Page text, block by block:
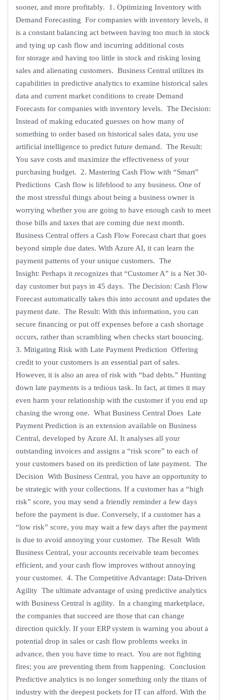
sooner, and more profitably. 1. Optimizing Inventory with
Demand Forecasting For companies with inventory levels, it
is a constant balancing act between having too much in stock
and tying up cash flow and incurring additional costs
for storage and having too little in stock and risking losing
sales and alienating customers. Business Central utilizes its
capabilities in predictive analytics to examine historical sales
data and current market conditions to create Demand
Forecasts for companies with inventory levels. The Decision:
Instead of making educated guesses on how many of
something to order based on historical sales data, you use
artificial intelligence to predict future demand. The Result:
You save costs and maximize the effectiveness of your
purchasing budget. 2. Mastering Cash Flow with “Smart”
Predictions Cash flow is lifeblood to any business. One of
the most stressful things about being a business owner is
worrying whether you are going to have enough cash to meet
those bills and taxes that are coming due next month.
Business Central offers a Cash Flow Forecast chart that goes
beyond simple due dates. With Azure AI, it can learn the
payment patterns of your unique customers. The
Insight: Perhaps it recognizes that “Customer A” is a Net 30-
day customer but pays in 45 days. The Decision: Cash Flow
Forecast automatically takes this into account and updates the
payment date. The Result: With this information, you can
secure financing or put off expenses before a cash shortage
occurs, rather than scrambling when checks start bouncing.
3. Mitigating Risk with Late Payment Prediction Offering
credit to your customers is an essential part of sales.
However, it is also an area of risk with “bad debts.” Hunting
down late payments is a tedious task. In fact, at times it may
even harm your relationship with the customer if you end up
chasing the wrong one. What Business Central Does Late
Payment Prediction is an extension available on Business
Central, developed by Azure AI. It analyses all your
outstanding invoices and assigns a “risk score” to each of
your customers based on its prediction of late payment. The
Decision With Business Central, you have an opportunity to
be strategic with your collections. If a customer has a “high
risk” score, you may send a friendly reminder a few days
before the payment is due. Conversely, if a customer has a
“low risk” score, you may wait a few days after the payment
is due to avoid annoying your customer. The Result With
Business Central, your accounts receivable team becomes
efficient, and your cash flow improves without annoying
your customer. 4. The Competitive Advantage: Data-Driven
Agility The ultimate advantage of using predictive analytics
with Business Central is agility. In a changing marketplace,
the companies that succeed are those that can change
direction quickly. If your ERP system is warning you about a
potential drop in sales or cash flow problems weeks in
advance, then you have time to react. You are not fighting
fires; you are preventing them from happening. Conclusion
Predictive analytics is no longer something only the titans of
industry with the deepest pockets for IT can afford. With the